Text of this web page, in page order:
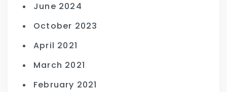
June 2024
October 2023
April 2021
March 2021
February 2021